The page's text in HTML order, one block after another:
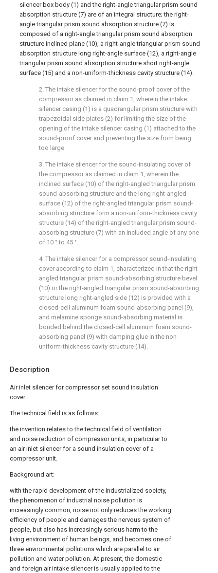
Description
Air inlet silencer for compressor set sound insulation
cover
The technical field is as follows:
the invention relates to the technical field of ventilation
and noise reduction of compressor units, in particular to
an air inlet silencer for a sound insulation cover of a
compressor unit.
Background art:
with the rapid development of the industrialized society,
the phenomenon of industrial noise pollution is
increasingly common, noise not only reduces the working
efficiency of people and damages the nervous system of
people, but also has increasingly serious harm to the
living environment of human beings, and becomes one of
three environmental pollutions which are parallel to air
pollution and water pollution. At present, the domestic
and foreign air intake silencer is usually applied to the
silencer box body (1) and the right-angle triangular prism sound
absorption structure (7) are of an integral structure; the right-
angle triangular prism sound absorption structure (7) is
composed of a right-angle triangular prism sound absorption
structure inclined plane (10), a right-angle triangular prism sound
absorption structure long right-angle surface (12), a right-angle
triangular prism sound absorption structure short right-angle
surface (15) and a non-uniform-thickness cavity structure (14).
2. The intake silencer for the sound-proof cover of the
compressor as claimed in claim 1, wherein the intake
silencer casing (1) is a quadrangular prism structure with
trapezoidal side plates (2) for limiting the size of the
opening of the intake silencer casing (1) attached to the
sound-proof cover and preventing the size from being
too large.
3. The intake silencer for the sound-insulating cover of
the compressor as claimed in claim 1, wherein the
inclined surface (10) of the right-angled triangular prism
sound-absorbing structure and the long right-angled
surface (12) of the right-angled triangular prism sound-
absorbing structure form a non-uniform-thickness cavity
structure (14) of the right-angled triangular prism sound-
absorbing structure (7) with an included angle of any one
of 10 ° to 45 °.
4. The intake silencer for a compressor sound-insulating
cover according to claim 1, characterized in that the right-
angled triangular prism sound-absorbing structure bevel
(10) or the right-angled triangular prism sound-absorbing
structure long right-angled side (12) is provided with a
closed-cell aluminum foam sound-absorbing panel (9),
and melamine sponge sound-absorbing material is
bonded behind the closed-cell aluminum foam sound-
absorbing panel (9) with damping glue in the non-
uniform-thickness cavity structure (14).